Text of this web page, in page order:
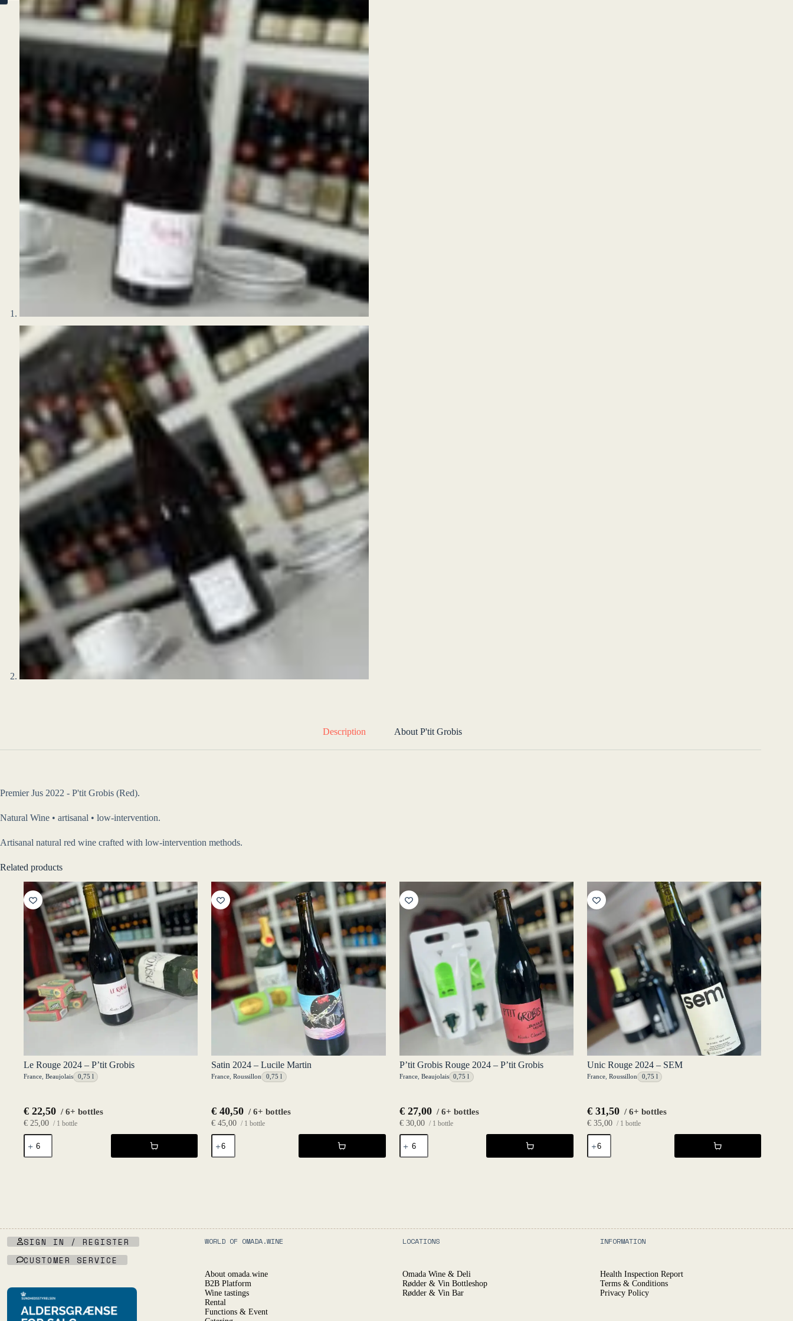
Description About P'tit Grobis
Premier Jus 2022 - P'tit Grobis (Red).
Natural Wine • artisanal • low-intervention.
Artisanal natural red wine crafted with low-intervention methods.
Related products
Le Rouge 2024 – P’tit Grobis
France Beaujolais 0,75 l
€ 22,50 / 6+ bottles
€ 25,00 / 1 bottle
Le
Rouge
2024
Satin 2024 – Lucile Martin
France ,Roussillon 0,75 l
€ 40,50 / 6+ bottles
€ 45,00 / 1 bottle
Satin
2024
-
P’tit Grobis Rouge 2024 – P’tit Grobis
France, Beaujolais 0,75 l
€27,00 / 6+ bottles
€30,00 / 1 bottle
P'tit
Grobis
Rouge
Unic Rouge 2024 – SEM
France, Roussillon 0,75 l
€31,50 / 6+ bottles
€35,00 / 1 bottle
Unic
Rouge
2024
SIGN IN / REGISTER
CUSTOMER SERVICE
WORLD OF OMADA.WINE
About omada.wine
B2B Platform
Wine tastings
Rental
Functions & Event
LOCATIONS
Omada Wine & Deli
Rødder & Vin Bottleshop
Rødder & Vin Bar
INFORMATION
Health Inspection Report
Terms & Conditions
Privacy Policy